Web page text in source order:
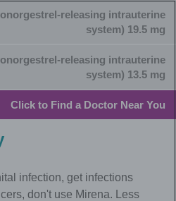
releasing intrauterine
system) 19.5 mg
releasing intrauterine
system) 13.5 mg
Click to Find a Doctor Near You
infection, get infections
don't use Mirena. Less